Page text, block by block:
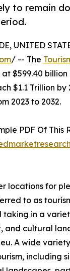
to remain
UNITED
/ -- The
$599.40 billion
$1.1 Trillion
2023 to 2032.
PDF Of This
locations for
to as
in a
and cultural
A wide
including